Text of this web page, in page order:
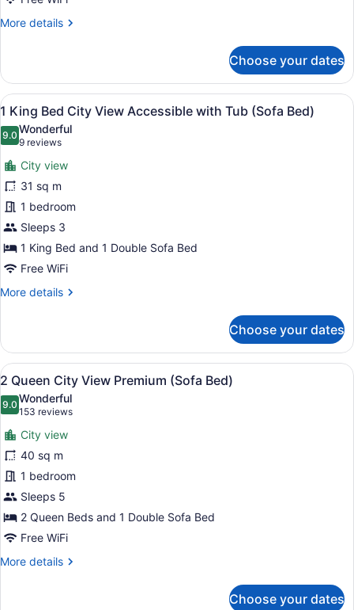
(Sofa
Bed)
More details
More
King
Bed
Mountain
View
Premium
(Sofa
Bed)
Choose your dates
View
all
photos
for
1
King
Bed
City
View
Accessible
with
Tub
Bed)
A hotel room with a large bed, a
6
1 King Bed City View Accessible with Tub (Sofa Bed)
9.09.0 out of 10
Wonderful
9 reviews
(9
reviews)
City view
31 sq m
1 bedroom
Sleeps 3
1 King Bed and 1 Double Sofa Bed
Free WiFi
More details
More
King
Bed
City
View
Accessible
Tub
(Sofa
Bed)
Choose your dates
View
all
photos
for
2
Queen
City
View
Premium
(Sofa
Bed)
A hotel room with two beds, a
9
2 Queen City View Premium (Sofa Bed)
9.09.0 out of 10
Wonderful
153 reviews
(153
reviews)
City view
40 sq m
1 bedroom
Sleeps 5
2 Queen Beds and 1 Double Sofa Bed
Free WiFi
More details
More
Choose your dates